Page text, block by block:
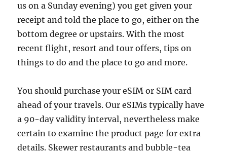
us on a Sunday evening) you get given your
receipt and told the place to go, either on the
bottom degree or upstairs. With the most
recent flight, resort and tour offers, tips on
things to do and the place to go and more.
You should purchase your eSIM or SIM card
ahead of your travels. Our eSIMs typically have
a 90-day validity interval, nevertheless make
certain to examine the product page for extra
details. Skewer restaurants and bubble-tea